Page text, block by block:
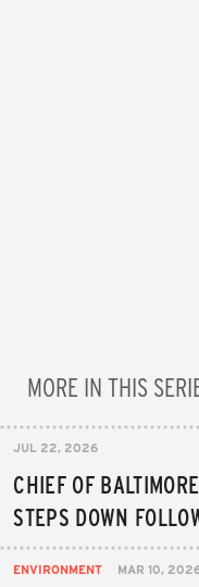
MORE IN THIS
JUL 22, 2026
CHIEF OF
STEPS DOWN
ENVIRONMENT MAR 10,